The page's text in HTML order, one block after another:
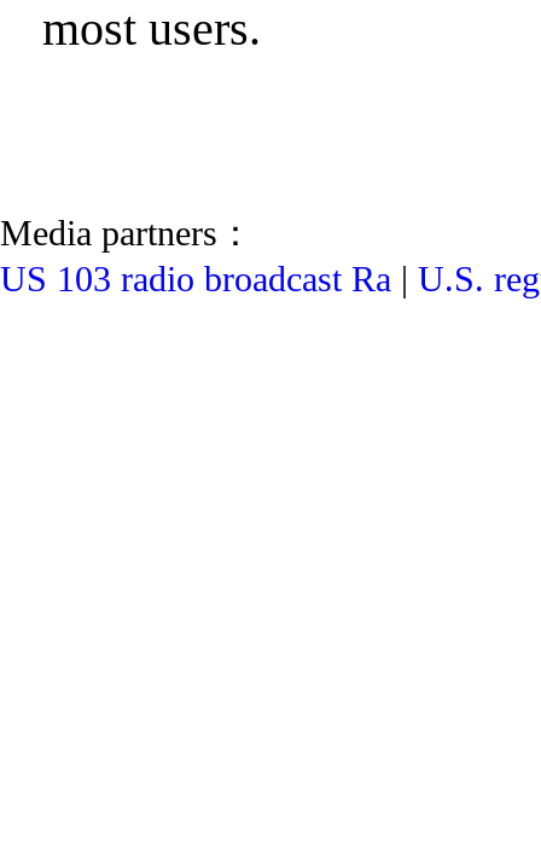
most users.
Media partners：
US 103 radio broadcast Ra | U.S.